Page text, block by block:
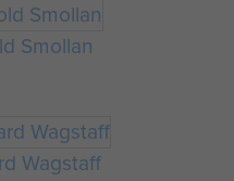
Smollan
Wagstaff